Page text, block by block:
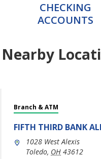
CHECKING
ACCOUNTS
Nearby
Branch & ATM
FIFTH THIRD BANK
1028 West Alexis
Toledo, OH 43612